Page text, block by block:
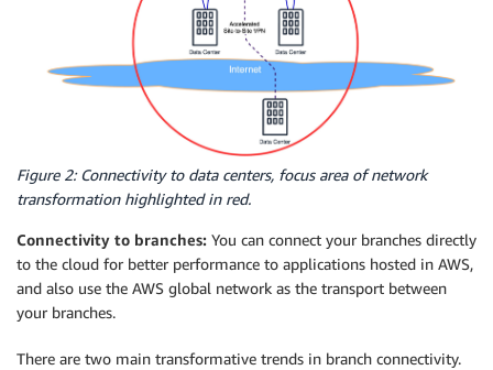
Figure 2: Connectivity to data centers, focus area of network
transformation highlighted in red.
Connectivity to branches: You can connect your branches directly
to the cloud for better performance to applications hosted in AWS,
and also use the AWS global network as the transport between
your branches.
There are two main transformative trends in branch connectivity.